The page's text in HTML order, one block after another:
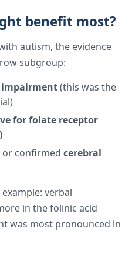
benefit most?
autism, the evidence
subgroup:
(this was the
for folate receptor
or confirmed cerebral
verbal
in the folinic acid
was most pronounced in